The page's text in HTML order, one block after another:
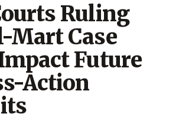
Ruling
Mart Case
Future
Action